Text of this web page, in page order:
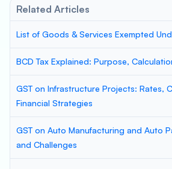
Related Articles
List of Goods & Services Exempted
BCD Tax Explained: Purpose,
GST on Infrastructure Projects: Rates,
Financial Strategies
GST on Auto Manufacturing and Auto
and Challenges